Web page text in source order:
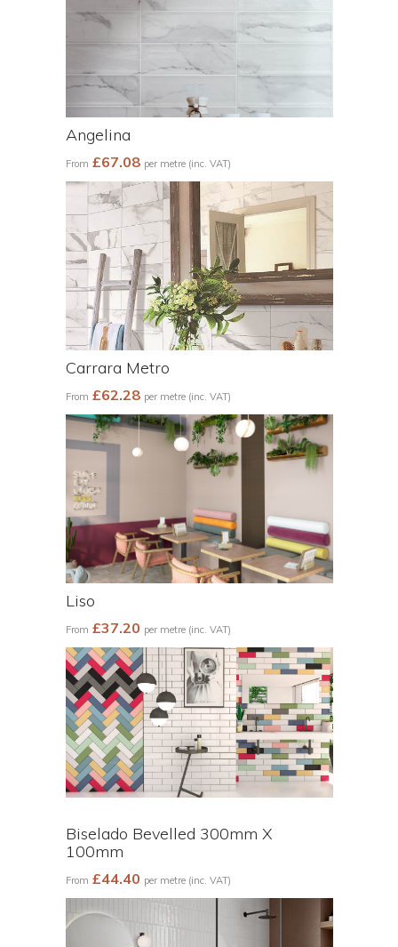
Angelina
From £67.08 per metre (inc. VAT)
Carrara Metro
From £62.28 per metre (inc. VAT)
Liso
From £37.20 per metre (inc. VAT)
Biselado Bevelled 300mm X
100mm
From £44.40 per metre (inc. VAT)